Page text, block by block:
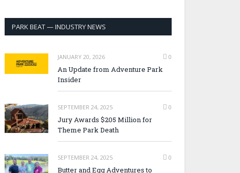
PARK BEAT — INDUSTRY NEWS
JANUARY 20, 2026 0
An Update from Adventure Park
Insider
SEPTEMBER 24, 2025 0
Jury Awards $205 Million for
Theme Park Death
SEPTEMBER 24, 2025 0
Butter and Egg Adventures to